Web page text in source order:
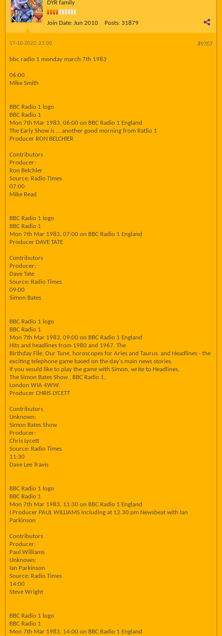
DYR family
Join Date: Jun 2010 Posts: 31879
#9707
17-10-2022, 21:00
bbc radio 1 monday march 7th 1983
06:00
Mike Smith
BBC Radio 1 logo
BBC Radio 1
Mon 7th Mar 1983, 06:00 on BBC Radio 1 England
The Early Show is ... another good morning from Ratlio 1
Producer RON BELCHlER
Contributors
Producer:
Ron Belchler
Source: Radio Times
07:00
Mike Read
BBC Radio 1 logo
BBC Radio 1
Mon 7th Mar 1983, 07:00 on BBC Radio 1 England
Producer DAVE TATE
Contributors
Producer:
Dave Tate
Source: Radio Times
09:00
Simon Bates
BBC Radio 1 logo
BBC Radio 1
Mon 7th Mar 1983, 09:00 on BBC Radio 1 England
Hits and headlines from 1980 and 1967. The
Birthday File, Our Tune, horoscopes for Aries and Taurus. and Headlines - the
exciting telephone game based on the day's main news stories.
If you would like to play the game with Simon, write to Headlines,
The Simon Bates Show , BBC Radio 1,
London WIA 4WW.
Producer CHRIS LYCETT
Contributors
Unknown:
Simon Bates Show
Producer:
Chris Lycett
Source: Radio Times
11:30
Dave Lee Travis
BBC Radio 1 logo
BBC Radio 1
Mon 7th Mar 1983, 11:30 on BBC Radio 1 England
I Producer PAUL WILLIAMS including at 12.30 pm Newsbeat with Ian
Parkinson
Contributors
Producer:
Paul Williams
Unknown:
Ian Parkinson
Source: Radio Times
14:00
Steve Wright
BBC Radio 1 logo
BBC Radio 1
Mon 7th Mar 1983, 14:00 on BBC Radio 1 England